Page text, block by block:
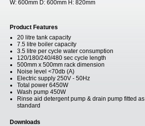
W: 600mm D: 600mm H: 820mm
Product Features
20 litre tank capacity
7.5 litre boiler capacity
3.5 litre per cycle water consumption
120/180/240/480 sec cycle length
500mm x 500mm rack dimension
Noise level <70db (A)
Electric supply 250V - 50Hz
Total power 6450W
Wash pump 450W
Rinse aid detergent pump & drain pump fitted as
standard
Downloads